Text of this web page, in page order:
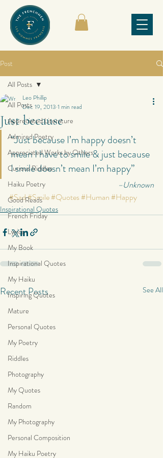
Post
All Posts
Appreciated Literature
Admired Poetry
Appreciated Works by Others
Curious Riddles
Haiku Poetry
Good Reads
French Friday
Lyrics
My Book
Inspirational Quotes
My Haiku
Inspiring Quotes
Mature
Personal Quotes
My Poetry
Riddles
Photography
My Quotes
Random
My Photography
Personal Composition
My Haiku Poetry
All Posts
Just because
Leo Phillip
Dec 19, 2013 1 min read
“Just because I’m happy doesn’t
mean I have to smile & just because
I smile doesn’t mean I’m happy”
–Unknown
#Sad#Smile#Quotes#Human#Happy
Inspirational Quotes
Recent Posts See All